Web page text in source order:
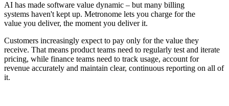
AI has made software value dynamic – but many billing
systems haven't kept up. Metronome lets you charge for the
value you deliver, the moment you deliver it.
Customers increasingly expect to pay only for the value they
receive. That means product teams need to regularly test and iterate
pricing, while finance teams need to track usage, account for
revenue accurately and maintain clear, continuous reporting on all of
it.